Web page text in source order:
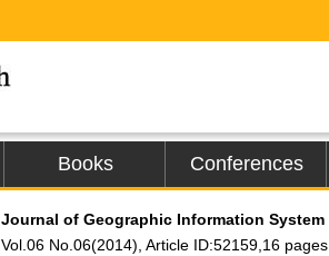
Books Conferences
Journal of Geographic Information System
Vol.06 No.06(2014), Article ID:52159,16 pages